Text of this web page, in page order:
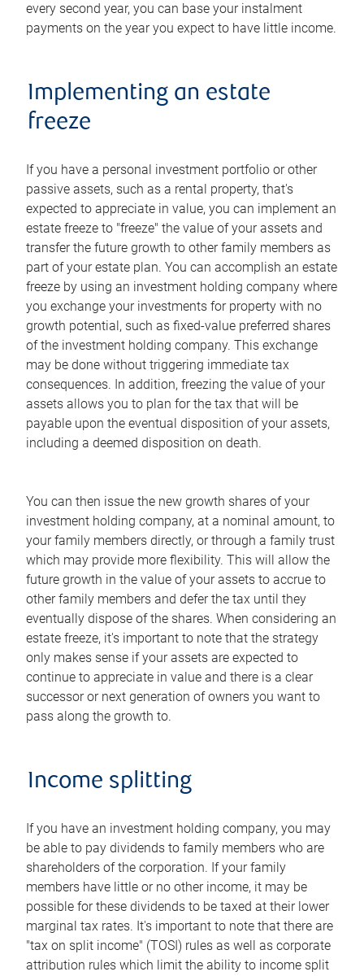
every second year, you can base your instalment
payments on the year you expect to have little income.
Implementing an estate
freeze
If you have a personal investment portfolio or other
passive assets, such as a rental property, that's
expected to appreciate in value, you can implement an
estate freeze to "freeze" the value of your assets and
transfer the future growth to other family members as
part of your estate plan. You can accomplish an estate
freeze by using an investment holding company where
you exchange your investments for property with no
growth potential, such as fixed-value preferred shares
of the investment holding company. This exchange
may be done without triggering immediate tax
consequences. In addition, freezing the value of your
assets allows you to plan for the tax that will be
payable upon the eventual disposition of your assets,
including a deemed disposition on death.
You can then issue the new growth shares of your
investment holding company, at a nominal amount, to
your family members directly, or through a family trust
which may provide more flexibility. This will allow the
future growth in the value of your assets to accrue to
other family members and defer the tax until they
eventually dispose of the shares. When considering an
estate freeze, it's important to note that the strategy
only makes sense if your assets are expected to
continue to appreciate in value and there is a clear
successor or next generation of owners you want to
pass along the growth to.
Income splitting
If you have an investment holding company, you may
be able to pay dividends to family members who are
shareholders of the corporation. If your family
members have little or no other income, it may be
possible for these dividends to be taxed at their lower
marginal tax rates. It's important to note that there are
"tax on split income" (TOSI) rules as well as corporate
attribution rules which limit the ability to income split